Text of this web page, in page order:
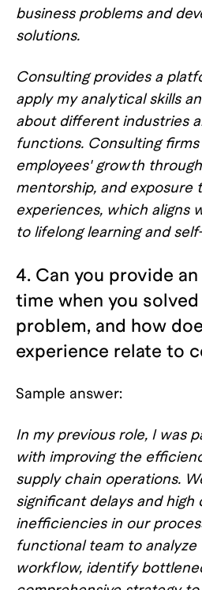
business problems and
solutions.
Consulting provides a
apply my analytical skills
about different industries
functions. Consulting
employees' growth
mentorship, and exposure
experiences, which aligns
to lifelong learning and
4. Can you provide
time when you
problem, and how
experience relate to
Sample answer:
In my previous role, I was
with improving the
supply chain operations.
significant delays and high
inefficiencies in our
functional team to
workflow, identify